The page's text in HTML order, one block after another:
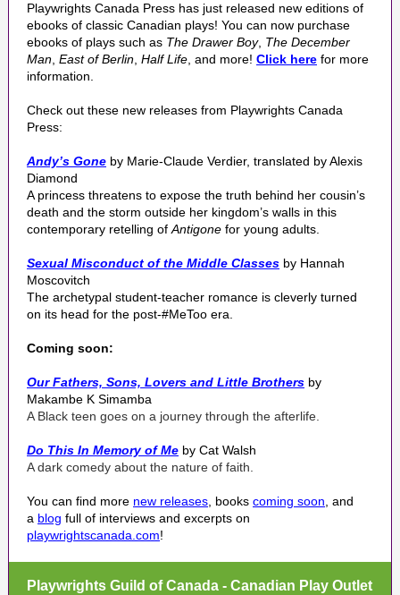
Playwrights Canada Press has just released new editions of
ebooks of classic Canadian plays! You can now purchase
ebooks of plays such as The Drawer Boy, The December
Man East of Berlin Half Life , and more! Click here for more
information.
Check out these new releases from Playwrights Canada
Press:
Andy’s Gone by Marie-Claude Verdier, translated by Alexis
Diamond
A princess threatens to expose the truth behind her cousin’s
death and the storm outside her kingdom’s walls in this
contemporary retelling of Antigone for young adults.
Sexual Misconduct of the Middle Classes by Hannah
Moscovitch
The archetypal student-teacher romance is cleverly turned
on its head for the post-#MeToo era.
Coming soon:
Our Fathers, Sons, Lovers and Little Brothers by
Makambe K Simamba
A Black teen goes on a journey through the afterlife.
Do This In Memory of Me by Cat Walsh
A dark comedy about the nature of faith.
You can find more new releases , books coming soon , and
a blog full of interviews and excerpts on
playwrightscanada.com!
Playwrights Guild of Canada - Canadian Play Outlet